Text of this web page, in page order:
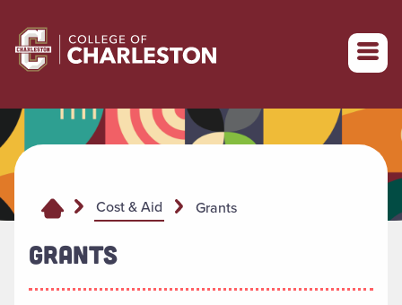
Return to College of Charleston homepage
Cost & Aid Grants
GRANTS